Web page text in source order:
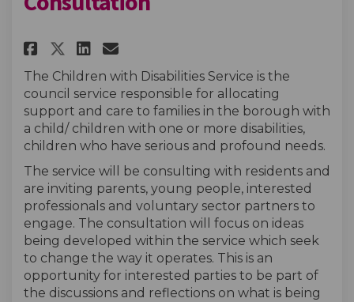
Share Children With
Share Children With
Share Children With
Email Children With
The Children with Disabilities Service is the
council service responsible for allocating
support and care to families in the borough with
a child/ children with one or more disabilities,
children who have serious and profound needs.
The service will be consulting with residents and
are inviting parents, young people, interested
professionals and voluntary sector partners to
engage. The consultation will focus on ideas
being developed within the service which seek
to change the way it operates. This is an
opportunity for interested parties to be part of
the discussions and reflections on what is being